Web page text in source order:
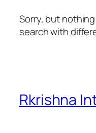
Sorry, but
search with
Rkrishna